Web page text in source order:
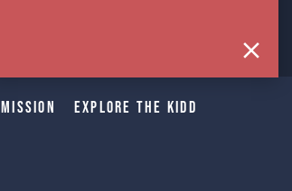
Explore The Kidd